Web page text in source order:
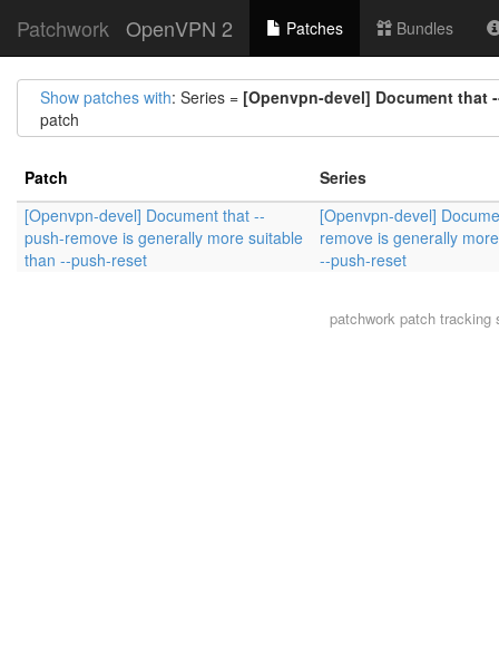
Patchwork OpenVPN 2 Patches Bundles
Show patches with: Series = [Openvpn-devel] Document that
patch
Patch
Series
[Openvpn-devel] Document that --
push-remove is generally more suitable
than --push-reset
[Openvpn-devel]
remove is generally
--push-reset
patchwork patch tracking